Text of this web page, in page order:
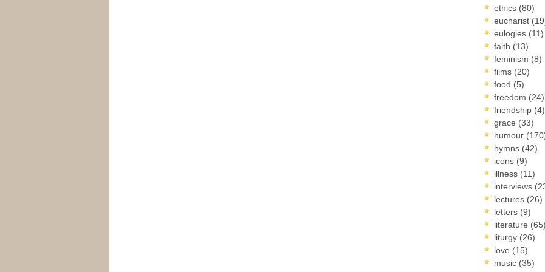
ethics (80)
eucharist
eulogies (11)
faith (13)
feminism (8)
films (20)
food (5)
freedom (24)
friendship (4)
grace (33)
humour
hymns (42)
icons (9)
illness (11)
interviews
lectures (26)
letters (9)
literature (65)
liturgy (26)
love (15)
music (35)